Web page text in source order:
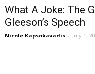
What A Joke: The
Gleeson’s Speech
Nicole Kapsokavadis - July 1,